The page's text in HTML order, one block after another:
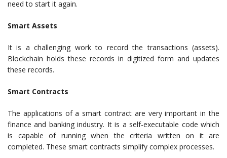
need to start it again.
Smart Assets
It is a challenging work to record the transactions (assets).
Blockchain holds these records in digitized form and updates
these records.
Smart Contracts
The applications of a smart contract are very important in the
finance and banking industry. It is a self-executable code which
is capable of running when the criteria written on it are
completed. These smart contracts simplify complex processes.